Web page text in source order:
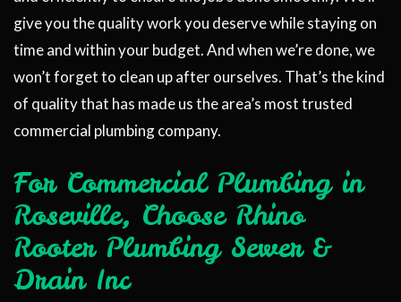
give you the quality work you deserve while staying on
time and within your budget. And when we’re done, we
won’t forget to clean up after ourselves. That’s the kind
of quality that has made us the area’s most trusted
commercial plumbing company.
For Commercial Plumbing in
Roseville, Choose Rhino
Rooter Plumbing Sewer &
Drain Inc